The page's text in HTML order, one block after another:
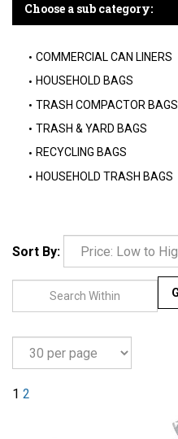
Choose a sub category:
COMMERCIAL CAN LINERS
HOUSEHOLD BAGS
TRASH COMPACTOR BAGS
TRASH & YARD BAGS
RECYCLING BAGS
HOUSEHOLD TRASH BAGS
Sort By:
1 2